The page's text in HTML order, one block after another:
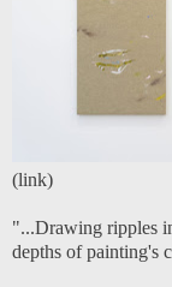
(link)
"...Drawing ripples
depths of painting's